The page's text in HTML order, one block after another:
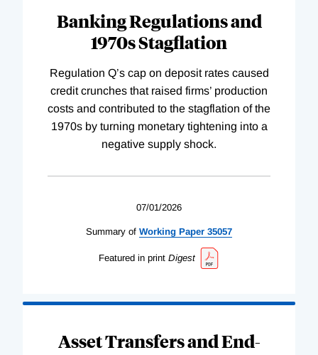
Banking Regulations and
1970s Stagflation
Regulation Q’s cap on deposit rates caused
credit crunches that raised firms’ production
costs and contributed to the stagflation of the
1970s by turning monetary tightening into a
negative supply shock.
07/01/2026
Summary of Working Paper 35057
Featured in print Digest
Asset Transfers and End-